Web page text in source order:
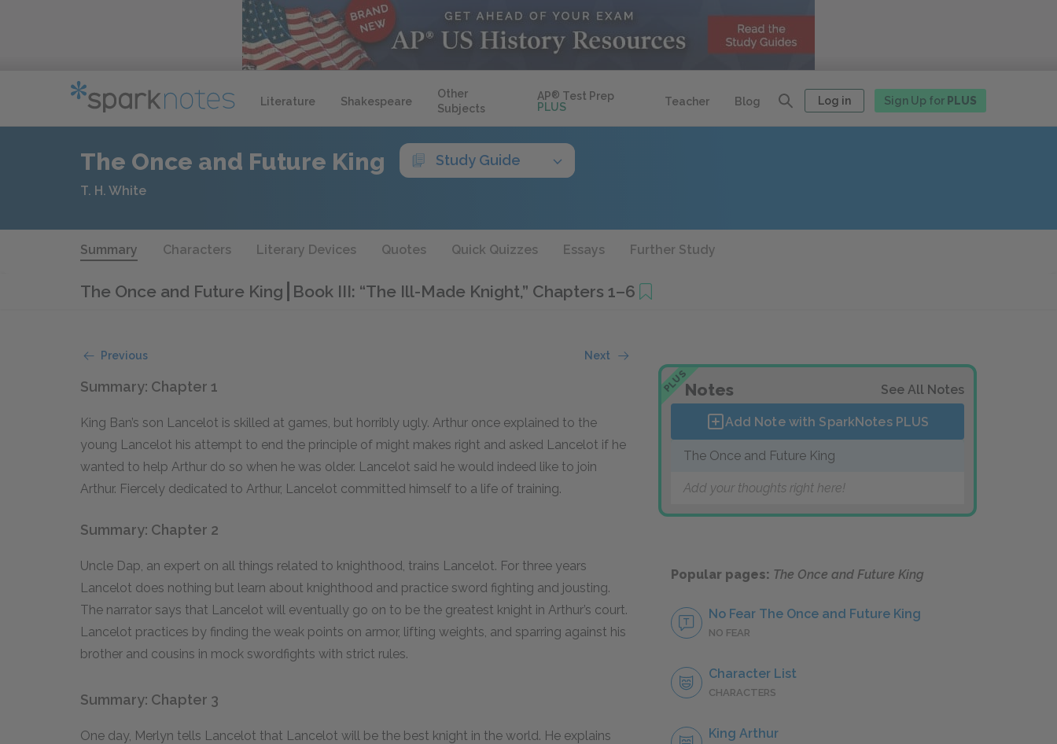
Literature Shakespeare
Other
Subjects
AP® Test Prep
PLUS
Teacher Blog Log in Sign Up for PLUS
The Once and Future King Study Guide
T. H. White
Summary Characters Literary Devices Quotes Quick Quizzes Essays Further Study
The Once and Future King Book III: “The Ill-Made Knight,” Chapters 1–6
Previous Next
Summary: Chapter 1
King Ban’s son Lancelot is skilled at games, but horribly ugly. Arthur once explained to the
young Lancelot his attempt to end the principle of might makes right and asked Lancelot if he
wanted to help Arthur do so when he was older. Lancelot said he would indeed like to join
Arthur. Fiercely dedicated to Arthur, Lancelot committed himself to a life of training.
Summary: Chapter 2
Uncle Dap, an expert on all things related to knighthood, trains Lancelot. For three years
Lancelot does nothing but learn about knighthood and practice sword fighting and jousting.
The narrator says that Lancelot will eventually go on to be the greatest knight in Arthur’s court.
Lancelot practices by finding the weak points on armor, lifting weights, and sparring against his
brother and cousins in mock swordfights with strict rules.
Summary: Chapter 3
One day, Merlyn tells Lancelot that Lancelot will be the best knight in the world. He explains
PLUSNotes See All Notes
Add Note with SparkNotes PLUS
The Once and Future King
Add your thoughts right here!
Popular pages: The Once and Future King
No Fear The Once and Future King
NO FEAR
Character List
CHARACTERS
King Arthur